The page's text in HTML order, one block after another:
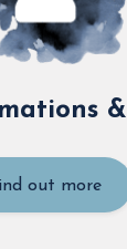
out more